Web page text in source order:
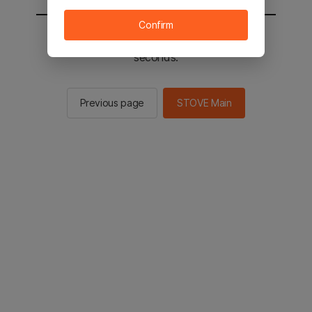
You will be sent to the STOVE main in 2
seconds.
Previous page STOVE Main
Confirm